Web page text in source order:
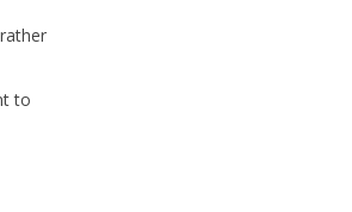
to